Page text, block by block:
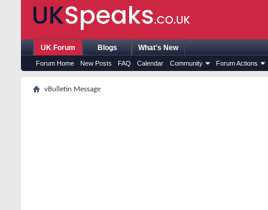
UK Forum
Forum Home New Posts FAQ Calendar Community Forum Actions
Blogs What's New
vBulletin Message